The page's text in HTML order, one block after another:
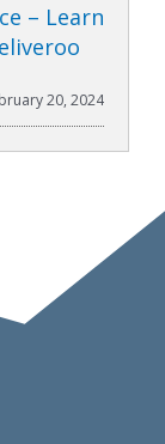
– Learn
20, 2024